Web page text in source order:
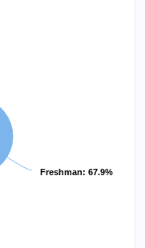
Freshman: 67.9%